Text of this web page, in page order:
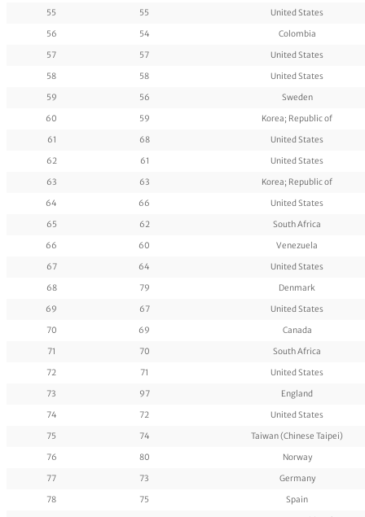
55
55
United States
56
54
Colombia
57
57
United States
58
58
United States
59
56
Sweden
60
59
Korea; Republic of
61
68
United States
62
61
United States
63
63
Korea; Republic of
64
66
United States
65
62
South Africa
66
60
Venezuela
67
64
United States
68
79
Denmark
69
67
United States
70
69
Canada
71
70
South Africa
72
71
United States
73
97
England
74
72
United States
75
74
Taiwan (Chinese Taipei)
76
80
Norway
77
73
Germany
78
75
Spain